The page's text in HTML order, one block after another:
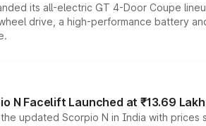
its all-electric GT 4-Door Coupe
drive, a high-performance battery
N Facelift Launched at ₹13.69
updated Scorpio N in India with